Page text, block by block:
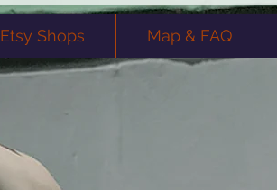
Etsy Shops Map & FAQ